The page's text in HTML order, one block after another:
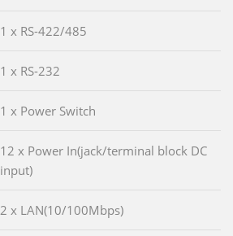
1 x RS-422/485
1 x RS-232
1 x Power Switch
12 x Power In(jack/terminal block DC
input)
2 x LAN(10/100Mbps)